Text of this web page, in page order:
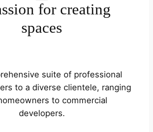
for creating
spaces
suite of professional
to a diverse clientele, ranging
to commercial
developers.